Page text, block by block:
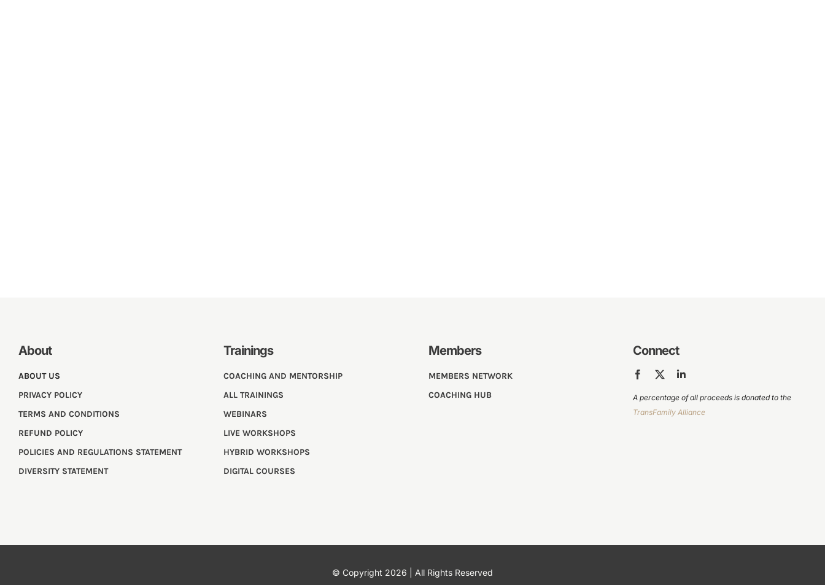
About
ABOUT US
PRIVACY POLICY
TERMS AND CONDITIONS
REFUND POLICY
POLICIES AND REGULATIONS STATEMENT
DIVERSITY STATEMENT
Trainings
COACHING AND MENTORSHIP
ALL TRAININGS
WEBINARS
LIVE WORKSHOPS
HYBRID WORKSHOPS
DIGITAL COURSES
Members
MEMBERS NETWORK
COACHING HUB
Connect
A percentage of all proceeds is donated to the
TransFamily Alliance
© Copyright 2026 | All Rights Reserved